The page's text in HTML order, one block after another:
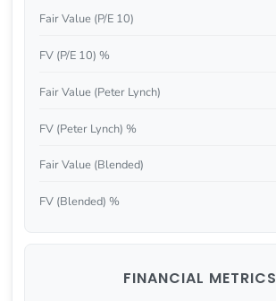
Fair Value (P/E 10)
FV (P/E 10) %
Fair Value (Peter Lynch)
FV (Peter Lynch) %
Fair Value (Blended)
FV (Blended) %
FINANCIAL METRICS